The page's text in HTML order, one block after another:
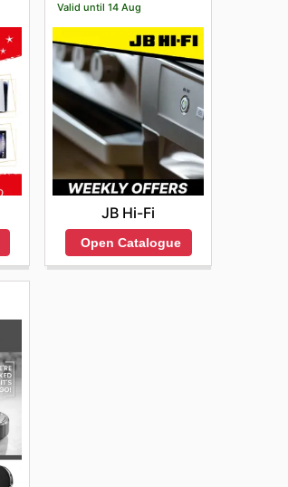
Valid until 14 Aug
JB Hi-Fi
Open Catalogue